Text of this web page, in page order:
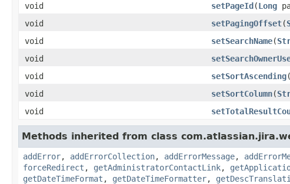
void
setPageId(Long
void
setPagingOffset(
void
setSearchName(
void
void
setSortAscending(
void
setSortColumn(
void
Methods inherited from class
addError, addErrorCollection, addErrorMessage,
forceRedirect , getAdministratorContactLink,
getDateTimeFormat , getDateTimeFormatter,